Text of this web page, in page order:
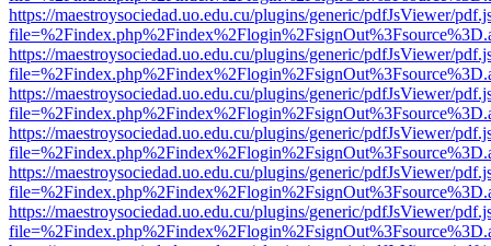
https://maestroysociedad.uo.edu.cu/plugins/generic/pdfJsViewer/
https://maestroysociedad.uo.edu.cu/plugins/generic/pdfJsViewer/
https://maestroysociedad.uo.edu.cu/plugins/generic/pdfJsViewer/
https://maestroysociedad.uo.edu.cu/plugins/generic/pdfJsViewer/
https://maestroysociedad.uo.edu.cu/plugins/generic/pdfJsViewer/
https://maestroysociedad.uo.edu.cu/plugins/generic/pdfJsViewer/